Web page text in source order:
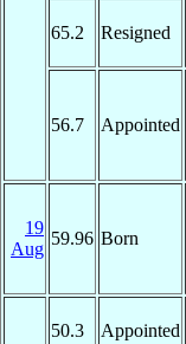
65.2 Resigned
56.7 Appointed
19
Aug
59.96 Born
50.3 Appointed